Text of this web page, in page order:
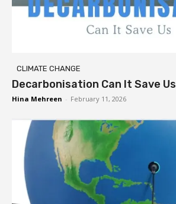
CLIMATE CHANGE
Decarbonisation Can It Save Us
Hina Mehreen - February 11, 2026